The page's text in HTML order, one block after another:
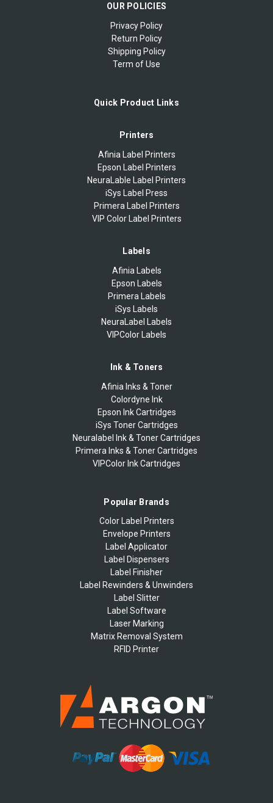
OUR POLICIES
Privacy Policy
Return Policy
Shipping Policy
Term of Use
Quick Product Links
Printers
Afinia Label Printers
Epson Label Printers
NeuraLable Label Printers
iSys Label Press
Primera Label Printers
VIP Color Label Printers
Labels
Afinia Labels
Epson Labels
Primera Labels
iSys Labels
NeuraLabel Labels
VIPColor Labels
Ink & Toners
Afinia Inks & Toner
Colordyne Ink
Epson Ink Cartridges
iSys Toner Cartridges
Neuralabel Ink & Toner Cartridges
Primera Inks & Toner Cartridges
VIPColor Ink Cartridges
Popular Brands
Color Label Printers
Envelope Printers
Label Applicator
Label Dispensers
Label Finisher
Label Rewinders & Unwinders
Label Slitter
Label Software
Laser Marking
Matrix Removal System
RFID Printer